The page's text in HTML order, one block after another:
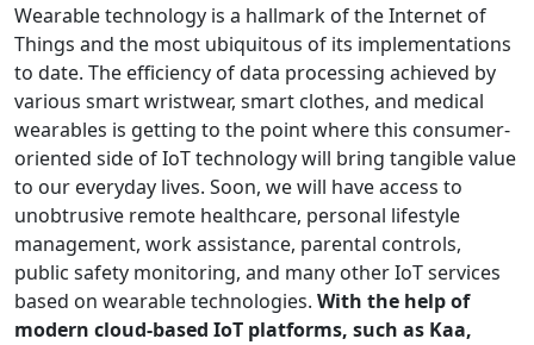
Wearable technology is a hallmark of the Internet of
Things and the most ubiquitous of its implementations
to date. The efficiency of data processing achieved by
various smart wristwear, smart clothes, and medical
wearables is getting to the point where this consumer-
oriented side of IoT technology will bring tangible value
to our everyday lives. Soon, we will have access to
unobtrusive remote healthcare, personal lifestyle
management, work assistance, parental controls,
public safety monitoring, and many other IoT services
based on wearable technologies. With the help of
modern cloud-based IoT platforms, such as Kaa,